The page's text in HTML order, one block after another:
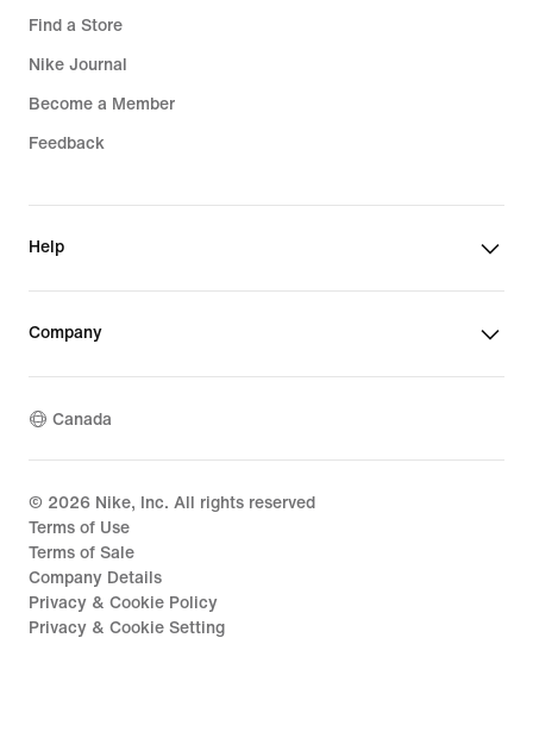
Find a Store
Nike Journal
Become a Member
Feedback
Help
Company
Canada
© 2026 Nike, Inc. All rights reserved
Terms of Use
Terms of Sale
Company Details
Privacy & Cookie Policy
Privacy & Cookie Setting